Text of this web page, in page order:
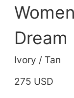
Dream
Ivory / Tan
275 USD